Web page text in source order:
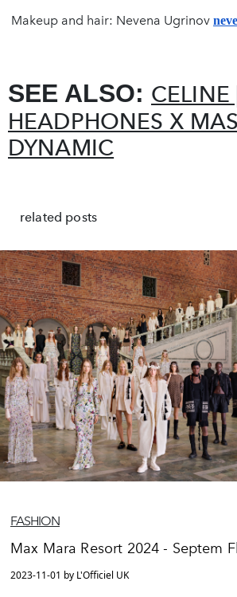
Makeup and hair: Nevena Ugrinov
SEE ALSO: CELINE
HEADPHONES X
DYNAMIC
related posts
FASHION
Max Mara Resort 2024 - Septem
2023-11-01 by L'Officiel UK